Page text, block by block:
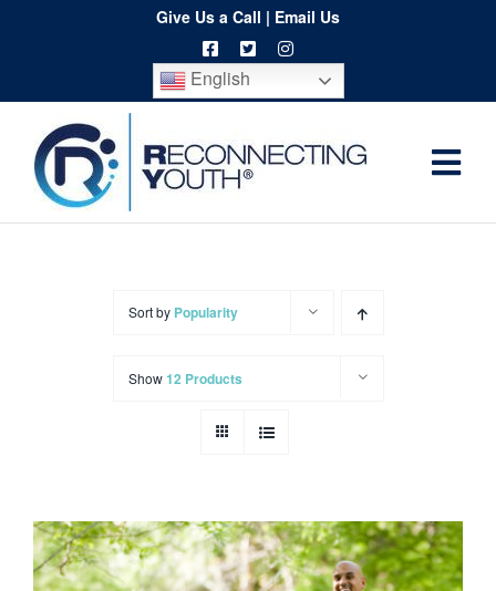
content
Give Us a Call | Email Us
English
Home
Contact
Cart
Sort by Popularity
Show12 Products